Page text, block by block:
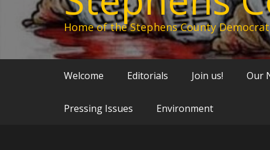
Home of the Stephens County
Welcome Editorials Join us! Our
Pressing Issues Environment